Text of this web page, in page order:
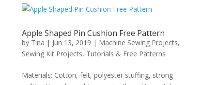
Apple Shaped Pin Cushion Free Pattern
by Tina | Jun 13, 2019 | Machine Sewing Projects,
Sewing Kit Projects, Tutorials & Free Patterns
Materials: Cotton, felt, polyester stuffing, strong